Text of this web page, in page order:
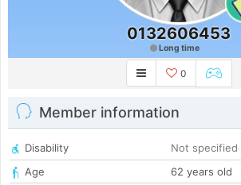
0132606453
Long time
0
Member information
Disability
Not specified
Age
62 years old